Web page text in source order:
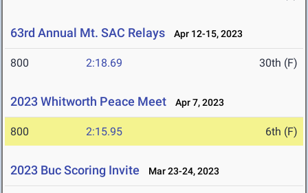
63rd Annual Mt. SAC Relays Apr 12-15, 2023
800 2:18.69 30th (F)
2023 Whitworth Peace Meet Apr 7, 2023
800 2:15.95 6th (F)
2023 Buc Scoring Invite Mar 23-24, 2023